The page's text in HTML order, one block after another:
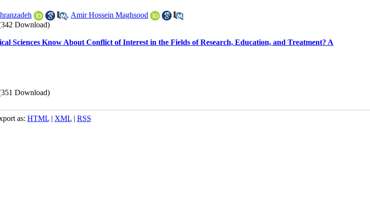
, Amir Hossein Maghsood
Download)
Sciences Know About Conflict of Interest in the Fields of Research, Education, and Treatment? A
Download)
as: HTML| XML| RSS